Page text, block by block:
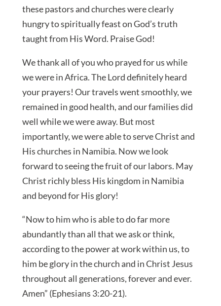
these pastors and churches were clearly
hungry to spiritually feast on God’s truth
taught from His Word. Praise God!
We thank all of you who prayed for us while
we were in Africa. The Lord definitely heard
your prayers! Our travels went smoothly, we
remained in good health, and our families did
well while we were away. But most
importantly, we were able to serve Christ and
His churches in Namibia. Now we look
forward to seeing the fruit of our labors. May
Christ richly bless His kingdom in Namibia
and beyond for His glory!
“Now to him who is able to do far more
abundantly than all that we ask or think,
according to the power at work within us, to
him be glory in the church and in Christ Jesus
throughout all generations, forever and ever.
Amen” (Ephesians 3:20-21).